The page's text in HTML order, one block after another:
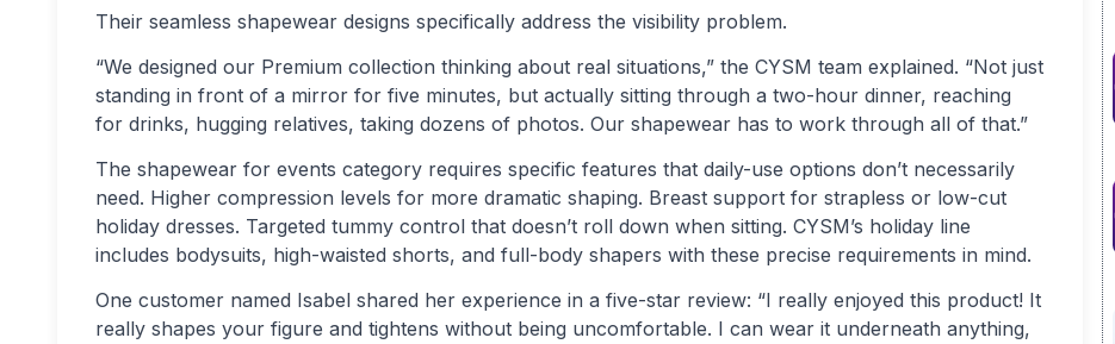
Their seamless shapewear designs specifically address the visibility problem.
“We designed our Premium collection thinking about real situations,” the CYSM team explained. “Not just
standing in front of a mirror for five minutes, but actually sitting through a two-hour dinner, reaching
for drinks, hugging relatives, taking dozens of photos. Our shapewear has to work through all of that.”
The shapewear for events category requires specific features that daily-use options don’t necessarily
need. Higher compression levels for more dramatic shaping. Breast support for strapless or low-cut
holiday dresses. Targeted tummy control that doesn’t roll down when sitting. CYSM’s holiday line
includes bodysuits, high-waisted shorts, and full-body shapers with these precise requirements in mind.
One customer named Isabel shared her experience in a five-star review: “I really enjoyed this product! It
really shapes your figure and tightens without being uncomfortable. I can wear it underneath anything,